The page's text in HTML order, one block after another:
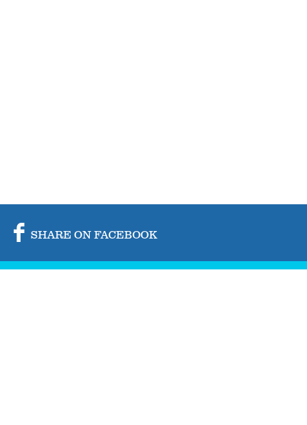
SHARE ON FACEBOOK